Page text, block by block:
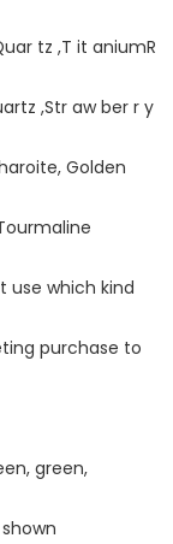
tz ,T it aniumR
,Str aw ber r y
Golden
use which kind
purchase to
green,